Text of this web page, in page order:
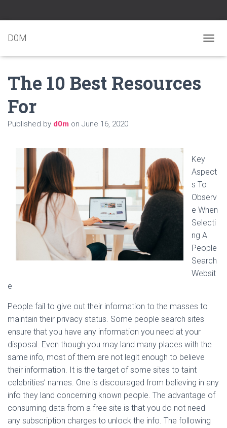
D0M
O
I
The 10 Best Resources
For
Published by d0m on June 16, 2020
Key
Aspect
s To
Observ
e When
Selecti
ng A
People
Search
Websit
e
People fail to give out their information to the masses to
maintain their privacy status. Some people search sites
ensure that you have any information you need at your
disposal. Even though you may land many places with the
same info, most of them are not legit enough to believe
their information. It is the target of some sites to taint
celebrities’ names. One is discouraged from believing in any
info they land concerning known people. The advantage of
consuming data from a free site is that you do not need
any subscription charges to unlock the info. The following